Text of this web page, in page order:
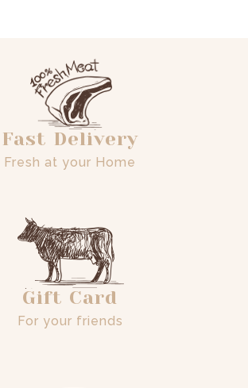
Fast Delivery
Fresh at your Home
Gift Card
For your friends